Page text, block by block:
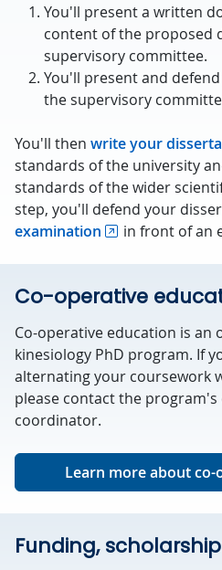
You'll present a written
content of the proposed
supervisory committee.
You'll present and
the supervisory
You'll then write your
standards of the university
standards of the wider
step, you'll defend your
examination
in front of an
Co-operative
Co-operative education is
kinesiology PhD program. If
alternating your coursework
please contact the
coordinator.
Learn more about
Funding,